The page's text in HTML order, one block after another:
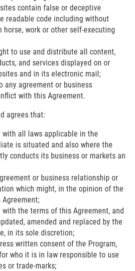
contain false or deceptive
readable code including without
work or other self-executing
to use and distribute all content,
and services displayed on or
and in its electronic mail;
any agreement or business
with this Agreement.
agrees that:
all laws applicable in the
is situated and also where the
conducts its business or markets an
or business relationship or
which might, in the opinion of the
the terms of this Agreement, and
amended and replaced by the
in its sole discretion;
written consent of the Program,
who it is in law responsible to use
or trade-marks;